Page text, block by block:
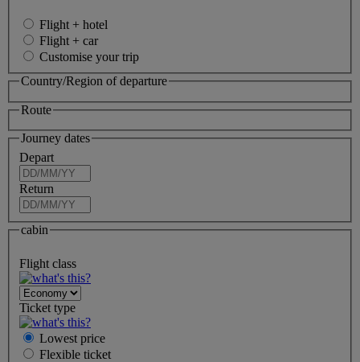
Flight + hotel
Flight + car
Customise your trip
Country/Region of departure
Route
Journey dates
Depart
Return
cabin
Flight class
Ticket type
Lowest price
Flexible ticket